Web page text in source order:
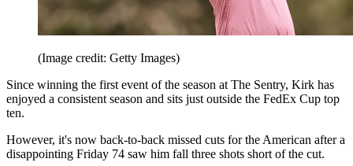
(Image credit: Getty Images)
Since winning the first event of the season at The Sentry, Kirk has
enjoyed a consistent season and sits just outside the FedEx Cup top
ten.
However, it's now back-to-back missed cuts for the American after a
disappointing Friday 74 saw him fall three shots short of the cut.